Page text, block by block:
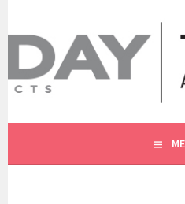
content
THE
A CURATED GUIDE FOR OUR